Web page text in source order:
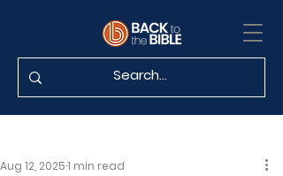
Aug 12, 20251 min read